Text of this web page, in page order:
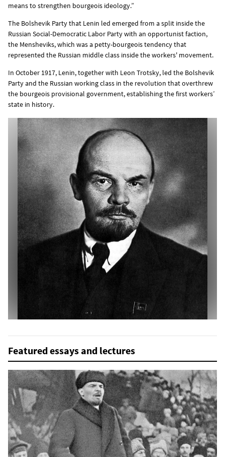
means to strengthen bourgeois ideology.”
The Bolshevik Party that Lenin led emerged from a split inside the
Russian Social-Democratic Labor Party with an opportunist faction,
the Mensheviks, which was a petty-bourgeois tendency that
represented the Russian middle class inside the workers' movement.
In October 1917, Lenin, together with Leon Trotsky, led the Bolshevik
Party and the Russian working class in the revolution that overthrew
the bourgeois provisional government, establishing the first workers’
state in history.
Featured essays and lectures